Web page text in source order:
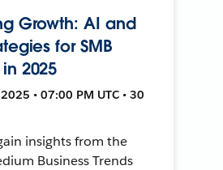
Growth: AI and
for SMB
2025
• 07:00 PM UTC • 30
insights from the
Business Trends